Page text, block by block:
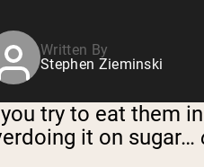
Written By
Stephen Zieminski
try to eat them
it on sugar…